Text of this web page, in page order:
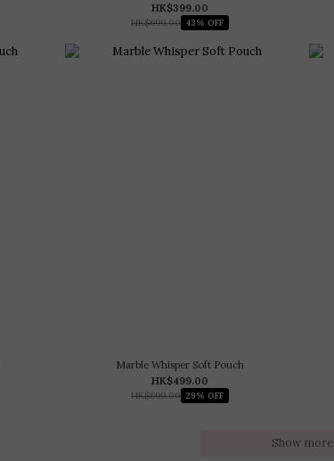
HK$399.00
HK$699.00 43% OFF
Marble Whisper Soft Pouch
HK$499.00
HK$699.00 29% OFF
Show more